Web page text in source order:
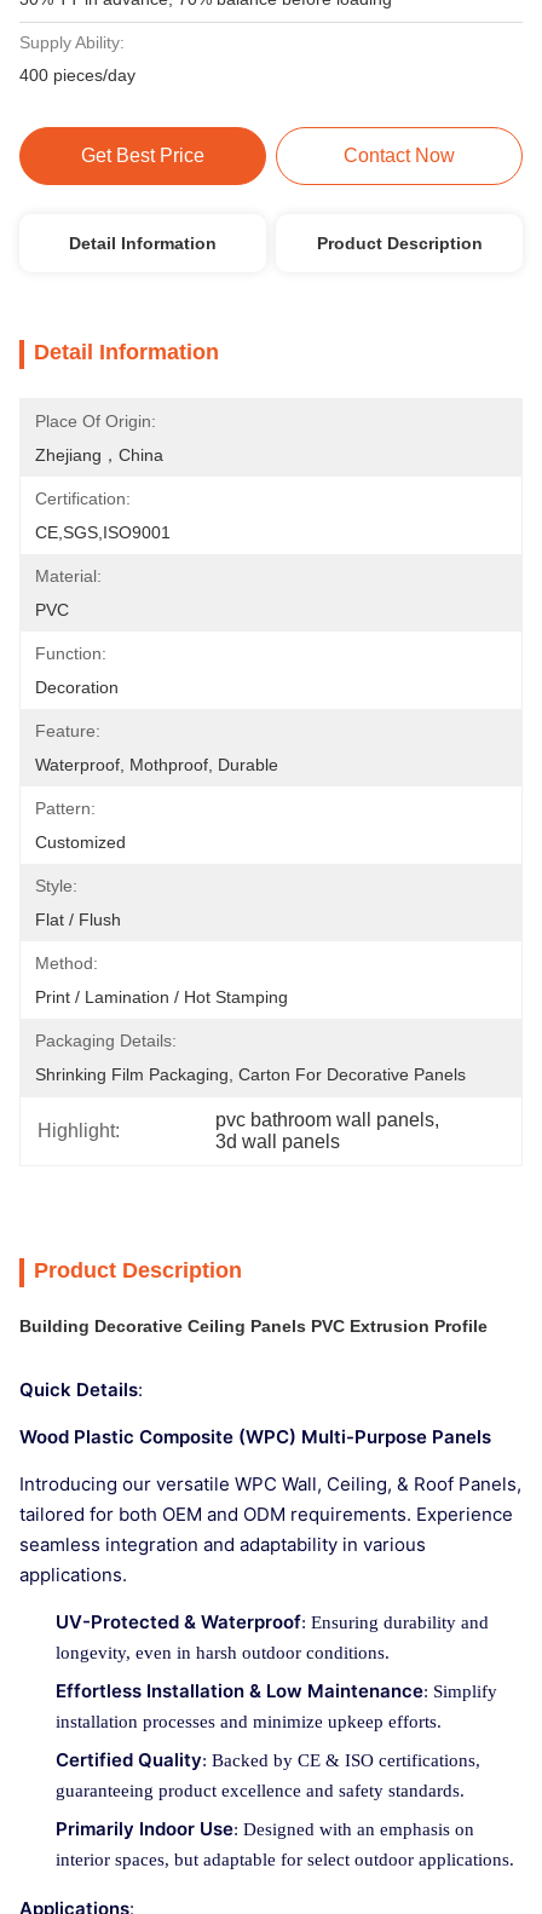
Supply Ability:
400 pieces/day
Get Best Price Contact Now
Detail Information Product Description
Detail Information
Place Of Origin:
Zhejiang，China
Certification:
CE,SGS,ISO9001
Material:
PVC
Function:
Decoration
Feature:
Waterproof, Mothproof, Durable
Pattern:
Customized
Style:
Flat / Flush
Method:
Print / Lamination / Hot Stamping
Packaging Details:
Shrinking Film Packaging, Carton For Decorative Panels
Highlight:
pvc bathroom wall panels,
3d wall panels
Product Description
Building Decorative Ceiling Panels PVC Extrusion Profile
Quick Details:
Wood Plastic Composite (WPC) Multi-Purpose Panels
Introducing our versatile WPC Wall, Ceiling, & Roof Panels,
tailored for both OEM and ODM requirements. Experience
seamless integration and adaptability in various
applications.
UV-Protected & Waterproof: Ensuring durability and
longevity, even in harsh outdoor conditions.
Effortless Installation & Low Maintenance: Simplify
installation processes and minimize upkeep efforts.
Certified Quality: Backed by CE & ISO certifications,
guaranteeing product excellence and safety standards.
Primarily Indoor Use: Designed with an emphasis on
interior spaces, but adaptable for select outdoor applications.
Applications: